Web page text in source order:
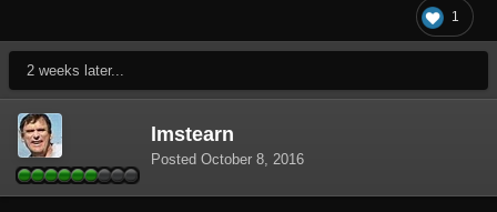
1
2 weeks later...
lmstearn
Posted October 8, 2016